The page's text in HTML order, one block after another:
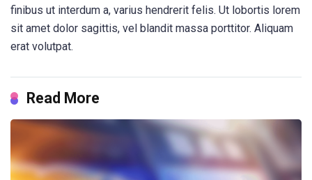
finibus ut interdum a, varius hendrerit felis. Ut lobortis lorem
sit amet dolor sagittis, vel blandit massa porttitor. Aliquam
erat volutpat.
Read More